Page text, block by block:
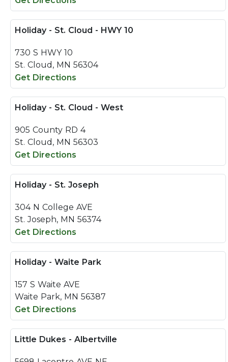
Holiday - St. Cloud - HWY 10
730 S HWY 10
St. Cloud, MN 56304
Get Directions
Holiday - St. Cloud - West
905 County RD 4
St. Cloud, MN 56303
Get Directions
Holiday - St. Joseph
304 N College AVE
St. Joseph, MN 56374
Get Directions
Holiday - Waite Park
157 S Waite AVE
Waite Park, MN 56387
Get Directions
Little Dukes - Albertville